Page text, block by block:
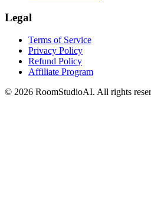
Legal
Terms of Service
Privacy Policy
Refund Policy
Affiliate Program
© 2026 RoomStudioAI. All rights